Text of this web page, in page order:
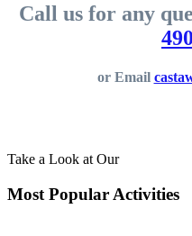
Call us for any
or Email
Take a Look at Our
Most Popular Activities